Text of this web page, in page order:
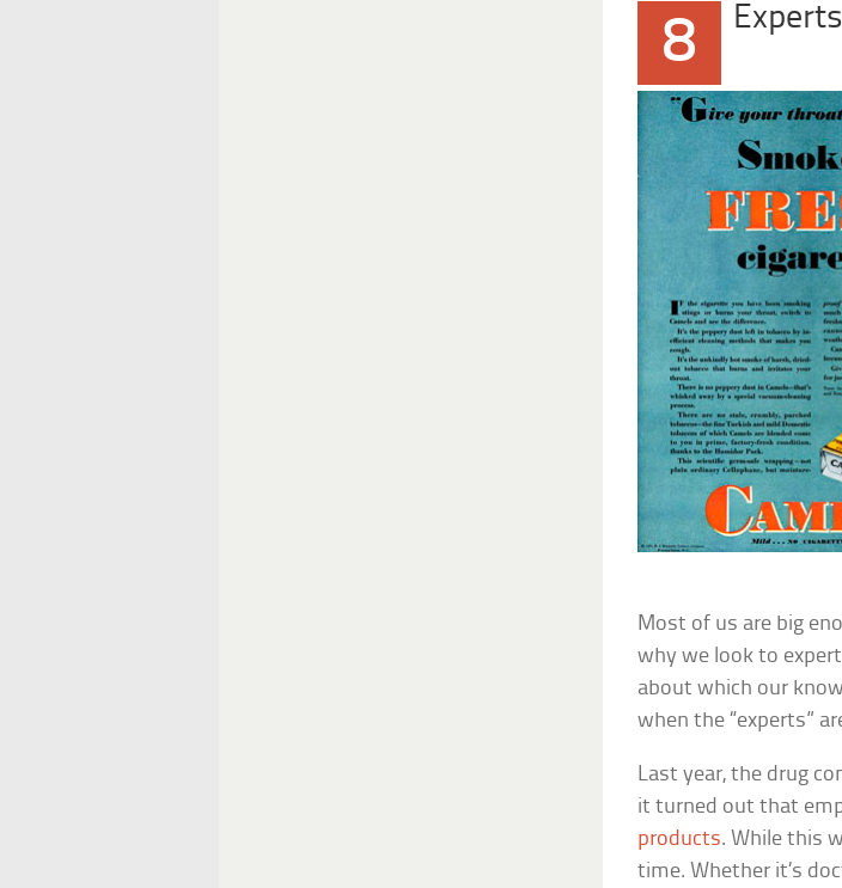
8
Most of us are big
why we look to
about which our
when the “experts”
Last year, the drug
it turned out that
products. While this
time. Whether it’s